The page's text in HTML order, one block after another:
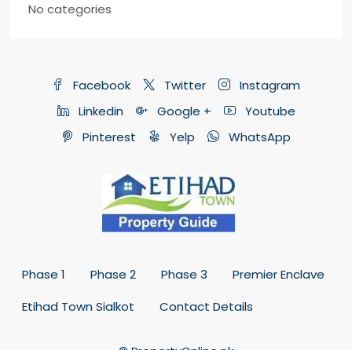
No categories
Facebook Twitter
Instagram
Linkedin
Google +
Youtube
Pinterest
Yelp WhatsApp
Phase 1 Phase 2 Phase 3
Premier Enclave
Etihad Town Sialkot
Contact Details